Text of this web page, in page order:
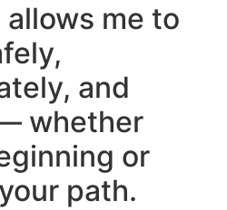
me to
and
whether
or
path.